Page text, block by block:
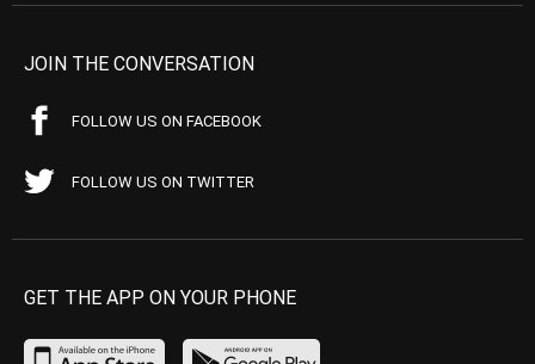
JOIN THE CONVERSATION
FOLLOW US ON FACEBOOK
FOLLOW US ON TWITTER
GET THE APP ON YOUR PHONE